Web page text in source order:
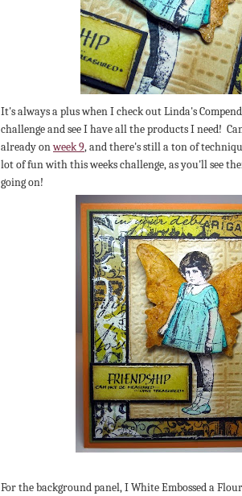
It's always a plus when I check out Linda's
challenge and see I have all the products I need!
already onweek 9, and there's still a ton of
lot of fun with this weeks challenge, as you'll see
going on!
For the background panel, I White Embossed a